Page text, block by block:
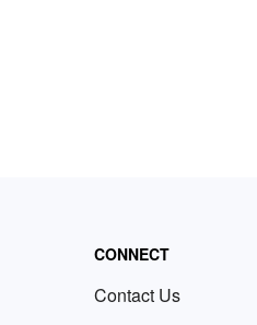
CONNECT
Contact Us